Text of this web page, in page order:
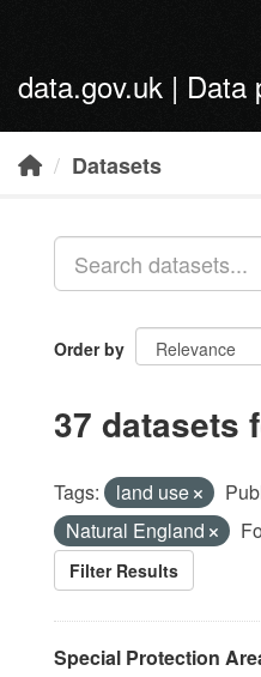
data.gov.uk | Data
Datasets
Order by
37 datasets
Tags: land use
Natural England
Filter Results
Special Protection